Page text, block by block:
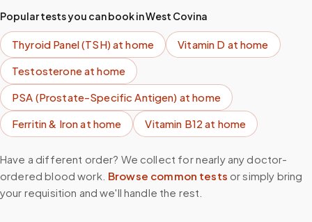
Popular tests you can book inWest Covina
Thyroid Panel (TSH)at home Vitamin D at home
Testosteroneat home
PSA (Prostate-Specific Antigen) at home
Ferritin & Ironat home Vitamin B12 at home
Have a different order? We collect for nearly any doctor-
ordered blood work. Browse common tests or simply bring
your requisition and we'll handle the rest.